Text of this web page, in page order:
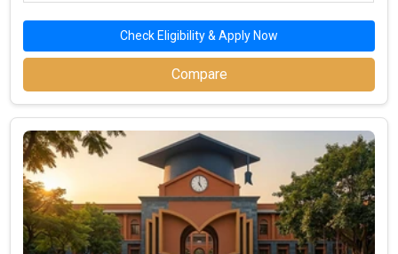
The BBA admission process starts with the registration of
management entrance exams for top Government BBA
Government BBA Colleges in Namakkal is the BBA
entrance test registration, such as for CBSE 12th, ISC,
Tamilnadu 12th.
Top BBA colleges in Namakkal accepting CBSE 12th,
ISC, Tamilnadu 12th include: Government Arts and
Science College, Komarapalayam, Arignar Anna
Government Arts College, Salem,
Check Eligibility & Apply Now
Compare